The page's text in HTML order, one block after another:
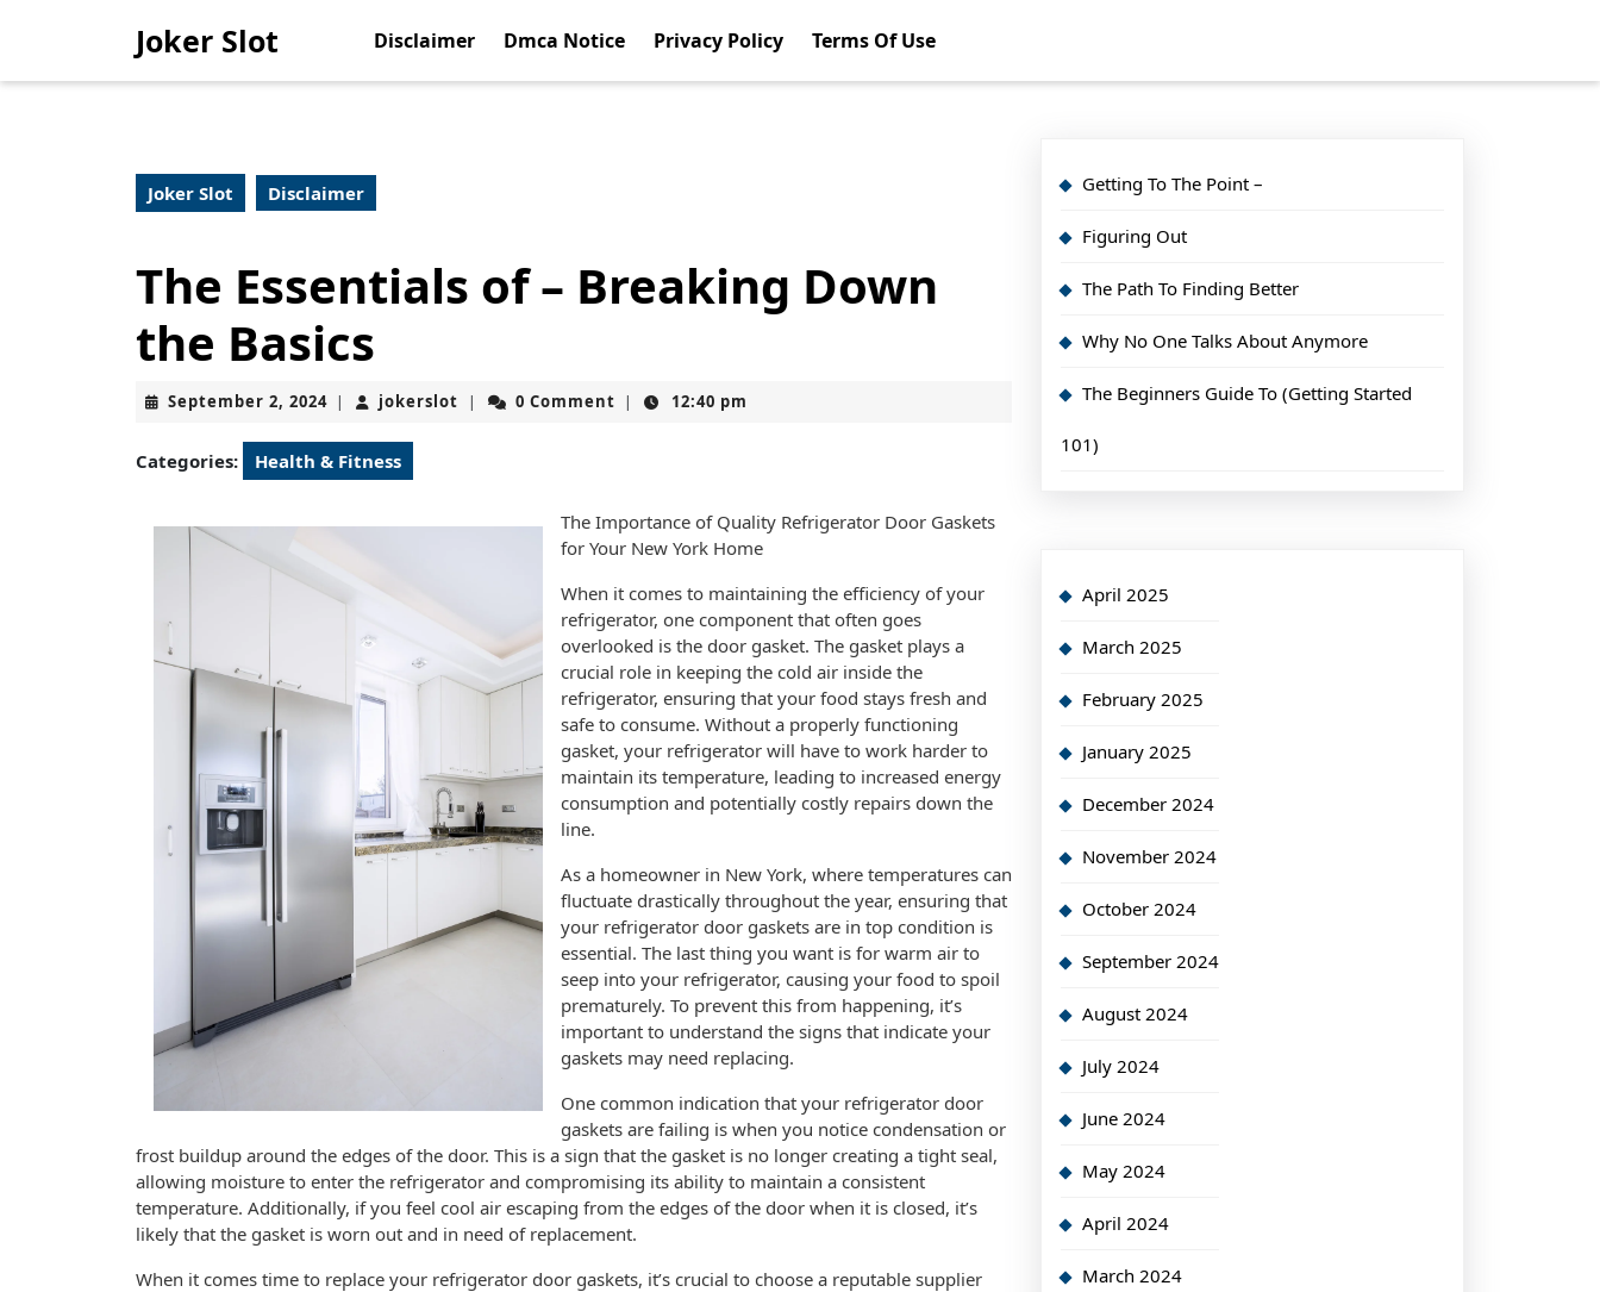
Joker Slot Disclaimer Dmca Notice Privacy Policy Terms Of Use
Joker Slot Disclaimer
The Essentials of – Breaking Down
the Basics
September 2, 2024September
2024
| jokerslot jokerslot
| 0 Comment | 12:40 pm
Categories: Health & Fitness
The Importance of Quality Refrigerator Door Gaskets
for Your New York Home
When it comes to maintaining the efficiency of your
refrigerator, one component that often goes
overlooked is the door gasket. The gasket plays a
crucial role in keeping the cold air inside the
refrigerator, ensuring that your food stays fresh and
safe to consume. Without a properly functioning
gasket, your refrigerator will have to work harder to
maintain its temperature, leading to increased energy
consumption and potentially costly repairs down the
line.
As a homeowner in New York, where temperatures can
fluctuate drastically throughout the year, ensuring that
your refrigerator door gaskets are in top condition is
essential. The last thing you want is for warm air to
seep into your refrigerator, causing your food to spoil
prematurely. To prevent this from happening, it’s
important to understand the signs that indicate your
gaskets may need replacing.
One common indication that your refrigerator door
gaskets are failing is when you notice condensation or
frost buildup around the edges of the door. This is a sign that the gasket is no longer creating a tight seal,
allowing moisture to enter the refrigerator and compromising its ability to maintain a consistent
temperature. Additionally, if you feel cool air escaping from the edges of the door when it is closed, it’s
likely that the gasket is worn out and in need of replacement.
When it comes time to replace your refrigerator door gaskets, it’s crucial to choose a reputable supplier
Getting To The Point –
Figuring Out
The Path To Finding Better
Why No One Talks About Anymore
The Beginners Guide To (Getting Started
101)
April 2025
March 2025
February 2025
January 2025
December 2024
November 2024
October 2024
September 2024
August 2024
July 2024
June 2024
May 2024
April 2024
March 2024